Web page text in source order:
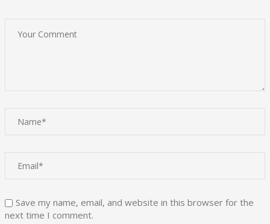
Save my name, email, and website in this browser for the
next time I comment.